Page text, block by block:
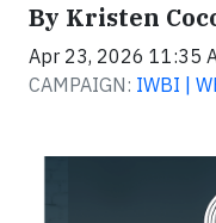
By Kristen
Apr 23, 2026 11:35
CAMPAIGN: IWBI |